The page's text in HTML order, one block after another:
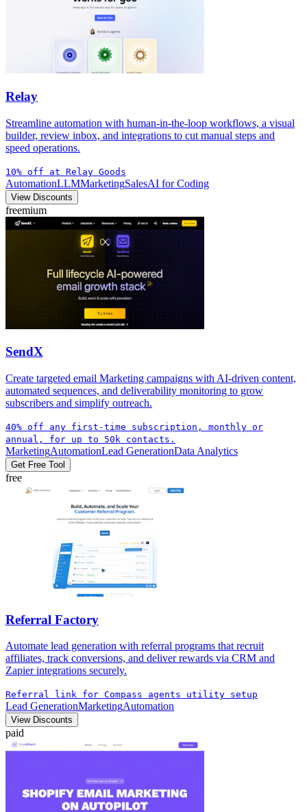
Relay
Streamline automation with human-in-the-loop workflows, a visual
builder, review inbox, and integrations to cut manual steps and
speed operations.
10% off at Relay Goods
AutomationLLMMarketingSalesAI for Coding
View Discounts
freemium
SendX
Create targeted email Marketing campaigns with AI-driven content,
automated sequences, and deliverability monitoring to grow
subscribers and simplify outreach.
40% off any first-time subscription, monthly or
annual, for up to 50k contacts.
MarketingAutomationLead GenerationData Analytics
Get Free Tool
free
Referral Factory
Automate lead generation with referral programs that recruit
affiliates, track conversions, and deliver rewards via CRM and
Zapier integrations securely.
Referral link for Compass agents utility setup
Lead GenerationMarketingAutomation
View Discounts
paid